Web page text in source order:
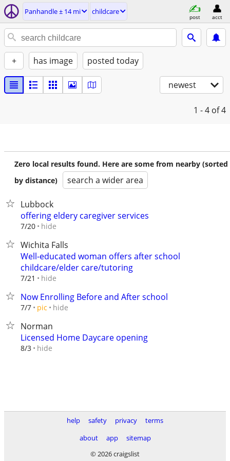
Panhandle ± 14 mi childcare
post acct
+ has image posted today
newest
1 - 4 of 4
Zero local results found. Here are some from nearby (sorted
by distance)
search a wider area
Lubbock
offering eldery caregiver services
7/20 hide
Wichita Falls
Well-educated woman offers after school
childcare/elder care/tutoring
7/21 hide
Now Enrolling Before and After school
7/7 pic hide
Norman
Licensed Home Daycare opening
8/3 hide
help safety privacy
terms
about
app
sitemap
© 2026 craigslist